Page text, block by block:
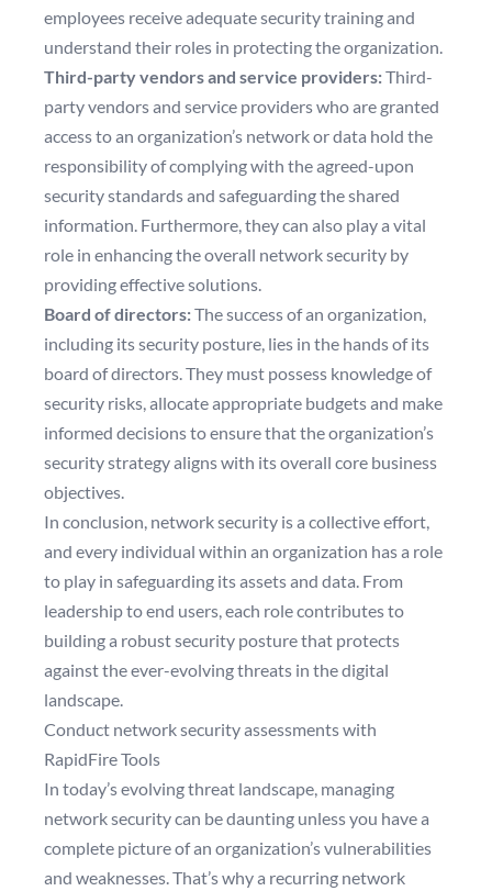
employees receive adequate security training and
understand their roles in protecting the organization.
Third-party vendors and service providers:Third-
party vendors and service providers who are granted
access to an organization’s network or data hold the
responsibility of complying with the agreed-upon
security standards and safeguarding the shared
information. Furthermore, they can also play a vital
role in enhancing the overall network security by
providing effective solutions.
Board of directors:The success of an organization,
including its security posture, lies in the hands of its
board of directors. They must possess knowledge of
security risks, allocate appropriate budgets and make
informed decisions to ensure that the organization’s
security strategy aligns with its overall core business
objectives.
In conclusion, network security is a collective effort,
and every individual within an organization has a role
to play in safeguarding its assets and data. From
leadership to end users, each role contributes to
building a robust security posture that protects
against the ever-evolving threats in the digital
landscape.
Conduct network security assessments with
RapidFire Tools
In today’s evolving threat landscape, managing
network security can be daunting unless you have a
complete picture of an organization’s vulnerabilities
and weaknesses. That’s why a recurring network